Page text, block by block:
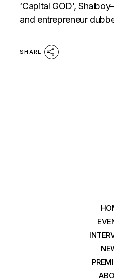
‘Capital GOD’,
and entrepreneur
SHARE